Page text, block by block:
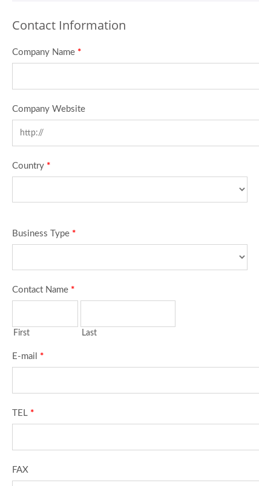
Contact Information
Company Name *
Company Website
Country *
Business Type *
Contact Name *
First Last
E-mail *
TEL *
FAX